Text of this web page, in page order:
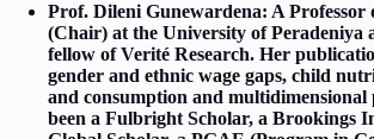
Prof. Dileni Gunewardena: A Professor
(Chair) at the University of Peradeniya
fellow of Verité Research. Her
gender and ethnic wage gaps, child
and consumption and multidimensional
been a Fulbright Scholar, a Brookings